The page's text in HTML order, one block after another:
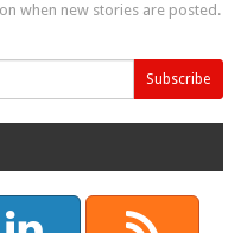
when new stories are posted.